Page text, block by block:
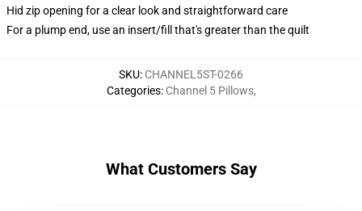
Hid zip opening for a clear look and straightforward care
For a plump end, use an insert/fill that's greater than the quilt
SKU: CHANNEL5ST-0266
Categories: Channel 5 Pillows,
What Customers Say